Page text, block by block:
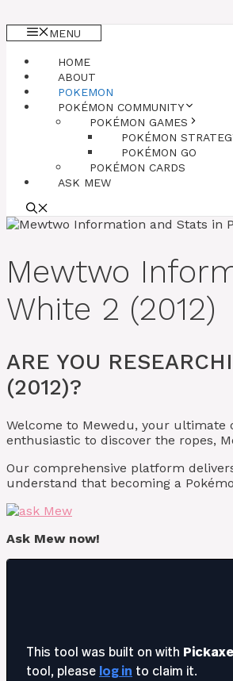
MENU
HOME
ABOUT
POKEMON
POKÉMON COMMUNITY
POKÉMON GAMES
POKÉMON
POKÉMON GO
POKÉMON CARDS
ASK MEW
Mewtwo
White 2 (2012)
ARE YOU
(2012)?
Welcome to Mewedu, your ultimate
enthusiastic to discover the ropes,
Our comprehensive platform
understand that becoming a
Ask Mew now!